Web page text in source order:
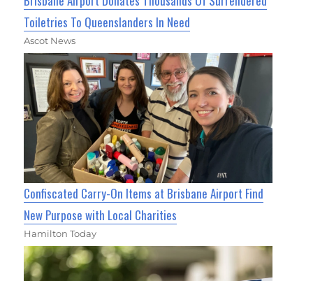
Toiletries To Queenslanders In Need
Ascot News
Confiscated Carry-On Items at Brisbane Airport Find
New Purpose with Local Charities
Hamilton Today